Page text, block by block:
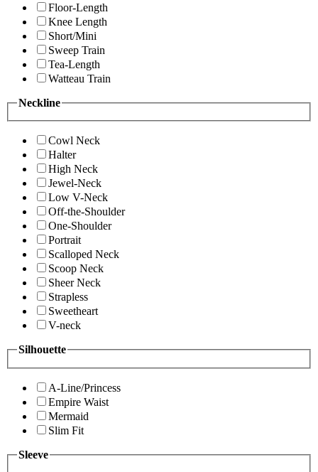
Floor-Length
Knee Length
Short/Mini
Sweep Train
Tea-Length
Watteau Train
Neckline
Cowl Neck
Halter
High Neck
Jewel-Neck
Low V-Neck
Off-the-Shoulder
One-Shoulder
Portrait
Scalloped Neck
Scoop Neck
Sheer Neck
Strapless
Sweetheart
V-neck
Silhouette
A-Line/Princess
Empire Waist
Mermaid
Slim Fit
Sleeve